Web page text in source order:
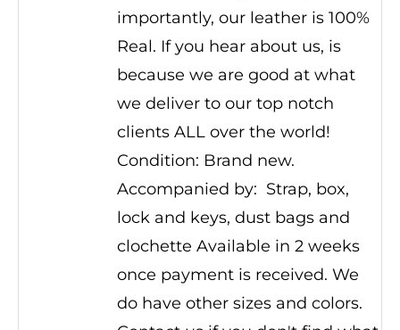
importantly, our leather is 100%
Real. If you hear about us, is
because we are good at what
we deliver to our top notch
clients ALL over the world!
Condition: Brand new.
Accompanied by: Strap, box,
lock and keys, dust bags and
clochette Available in 2 weeks
once payment is received. We
do have other sizes and colors.